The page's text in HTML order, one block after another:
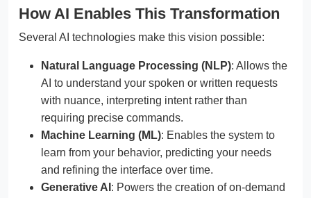
How AI Enables This Transformation
Several AI technologies make this vision possible:
Natural Language Processing (NLP): Allows the
AI to understand your spoken or written requests
with nuance, interpreting intent rather than
requiring precise commands.
Machine Learning (ML): Enables the system to
learn from your behavior, predicting your needs
and refining the interface over time.
Generative AI : Powers the creation of on-demand